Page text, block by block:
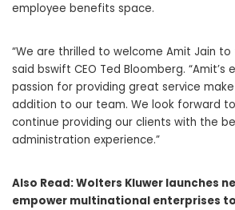
employee benefits space.
“We are thrilled to welcome Amit Jain to
said bswift CEO Ted Bloomberg. “Amit’s
passion for providing great service
addition to our team. We look forward
continue providing our clients with the
administration experience.”
Also Read:Wolters Kluwer launches
empower multinational enterprises to